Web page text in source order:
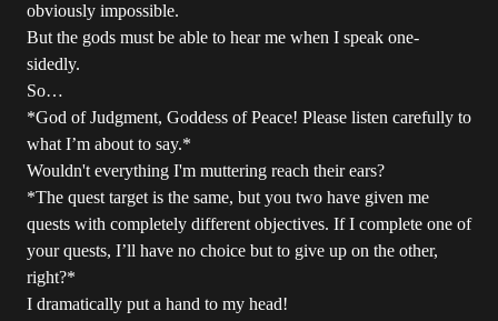
obviously impossible.
But the gods must be able to hear me when I speak one-
sidedly.
So…
*God of Judgment, Goddess of Peace! Please listen carefully to
what I’m about to say.*
Wouldn't everything I'm muttering reach their ears?
*The quest target is the same, but you two have given me
quests with completely different objectives. If I complete one of
your quests, I’ll have no choice but to give up on the other,
right?*
I dramatically put a hand to my head!